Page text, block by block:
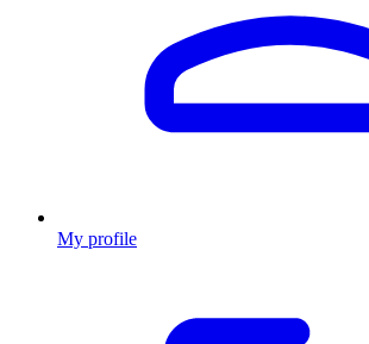
My profile